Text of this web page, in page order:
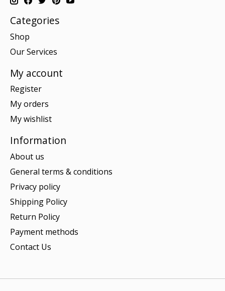
Categories
Shop
Our Services
My account
Register
My orders
My wishlist
Information
About us
General terms & conditions
Privacy policy
Shipping Policy
Return Policy
Payment methods
Contact Us